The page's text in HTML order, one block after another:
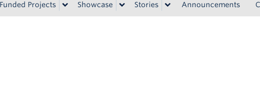
Funded Projects Showcase Stories Announcements